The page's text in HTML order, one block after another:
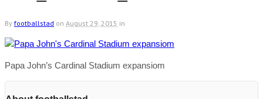
By footballstad on August 29, 2015 in
Papa John’s Cardinal Stadium expansiom